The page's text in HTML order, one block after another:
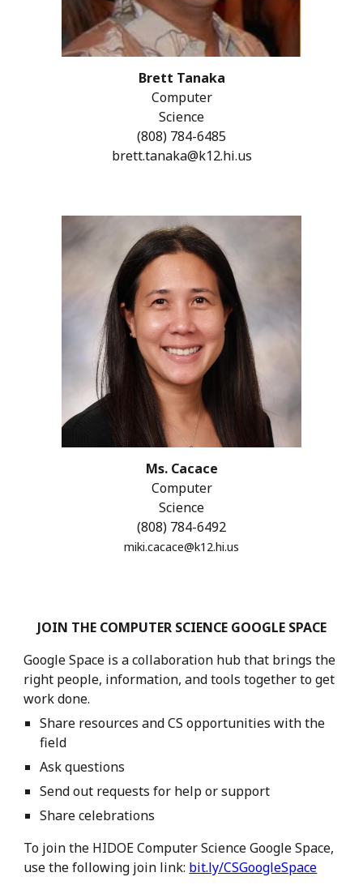
Brett Tanaka
Computer
Science
(808) 784-6485
brett.tanaka@k12.hi.us
Ms. Cacace
Computer
Science
(808) 784-6492
miki.cacace@k12.hi.us
JOIN THE COMPUTER SCIENCE GOOGLE SPACE
Google Space isa collaboration hub that brings the
right people, information, and tools together to get
work done.
Share resources and CS opportunities with the
field
Ask questions
Send out requests for help or support
Share celebrations
To join the HIDOE Computer ScienceGoogleSpace,
use the following join link: bit.ly/CSGoogleSpace